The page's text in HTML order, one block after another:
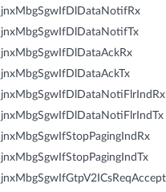
jnxMbgSgwIfDlDataNotifRx
jnxMbgSgwIfDlDataNotifTx
jnxMbgSgwIfDlDataAckRx
jnxMbgSgwIfDlDataAckTx
jnxMbgSgwIfDlDataNotiFlrIndRx
jnxMbgSgwIfDlDataNotiFlrIndTx
jnxMbgSgwIfStopPagingIndRx
jnxMbgSgwIfStopPagingIndTx